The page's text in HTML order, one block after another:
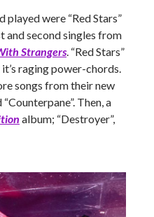
played were “Red Stars”
and second singles from
Strangers. “Red Stars”
raging power-chords.
songs from their new
Then, a
album; “Destroyer”,